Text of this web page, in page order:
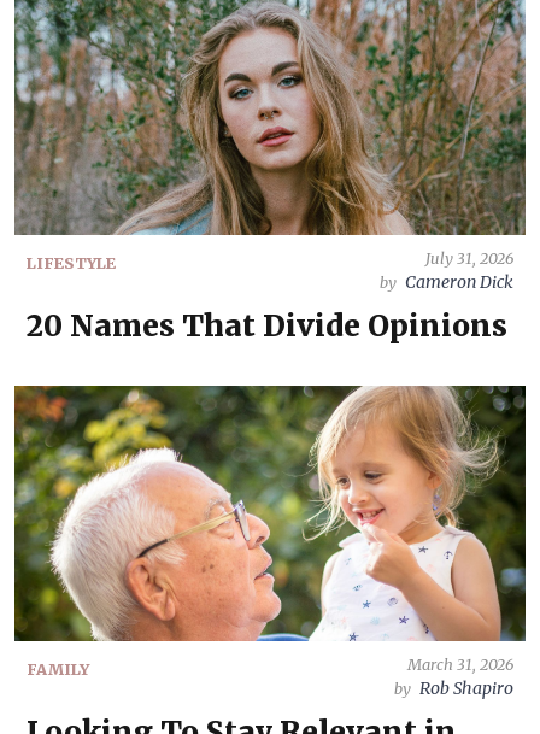
LIFESTYLE
July 31, 2026
by Cameron Dick
20 Names That Divide Opinions
FAMILY
March 31, 2026
by Rob Shapiro